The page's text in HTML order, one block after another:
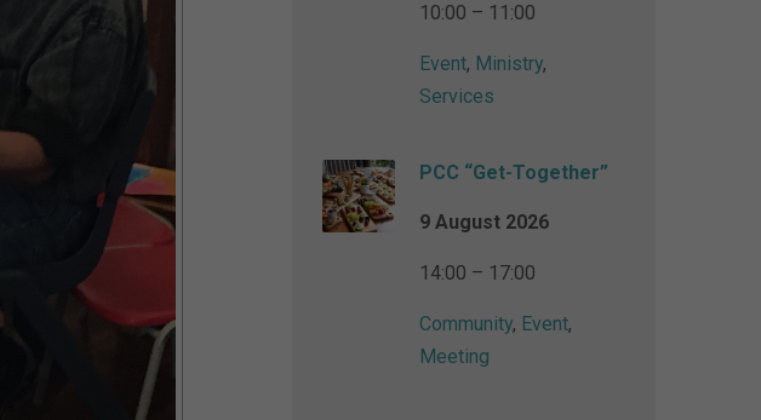
10:00 – 11:00
Event, Ministry,
Services
PCC “Get-Together”
9 August 2026
14:00 – 17:00
Community, Event,
Meeting